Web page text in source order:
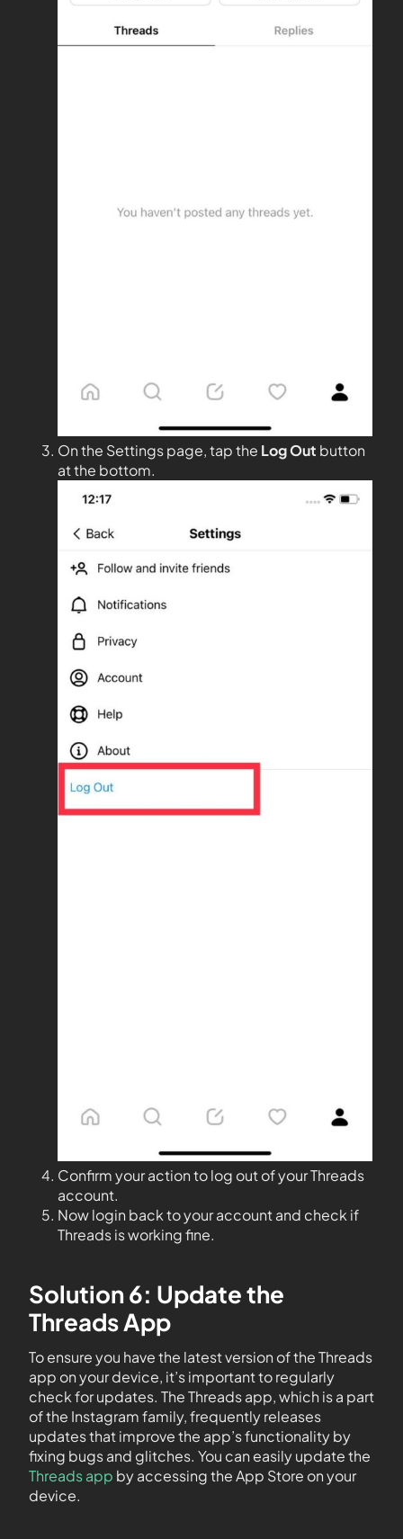
On the Settings page, tap the Log Out button
at the bottom.
Confirm your action to log out of your Threads
account.
Now login back to your account and check if
Threads is working fine.
Solution 6: Update the
Threads App
To ensure you have the latest version of the Threads
app on your device, it’s important to regularly
check for updates. The Threads app, which is a part
of the Instagram family, frequently releases
updates that improve the app’s functionality by
fixing bugs and glitches. You can easily update the
Threads app by accessing the App Store on your
device.